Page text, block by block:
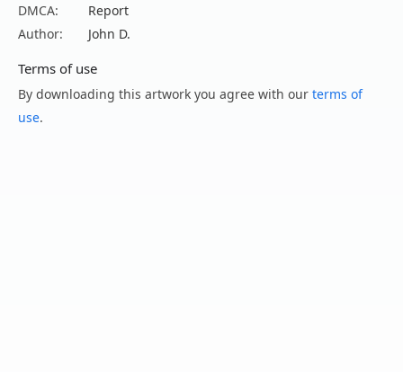
DMCA:
Report
Author:
John D.
Terms of use
By downloading this artwork you agree with our terms of
use.